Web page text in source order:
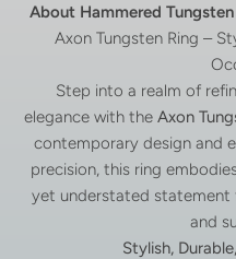
About Hammered
Axon Tungsten Ring –
Step into a realm of
elegance with the Axon
contemporary design and
precision, this ring
yet understated statement
and
Stylish,